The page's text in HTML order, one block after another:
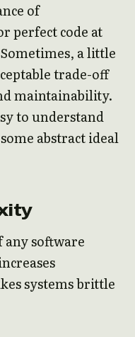
of
perfect code at
a little
trade-off
maintainability.
to understand
abstract ideal
any software
systems brittle